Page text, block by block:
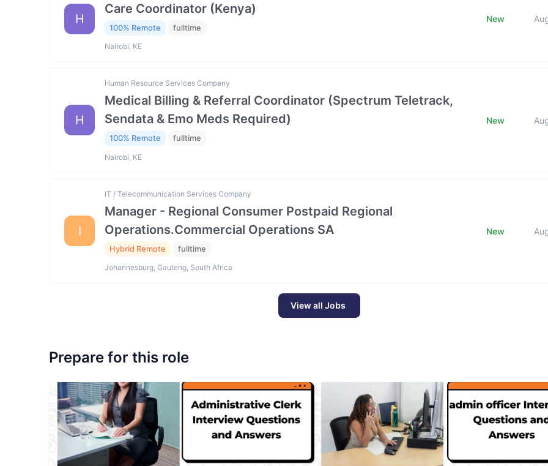
H
Care Coordinator (Kenya)
100% Remote fulltime
Nairobi, KE
New
H
Human Resource Services Company
Medical Billing & Referral Coordinator (Spectrum Teletrack,
Sendata & Emo Meds Required)
100% Remote fulltime
Nairobi, KE
New
I
IT / Telecommunication Services Company
Manager - Regional Consumer Postpaid Regional
Operations.Commercial Operations SA
Hybrid Remote fulltime
Johannesburg, Gauteng, South Africa
New
View all Jobs
Prepare for this role